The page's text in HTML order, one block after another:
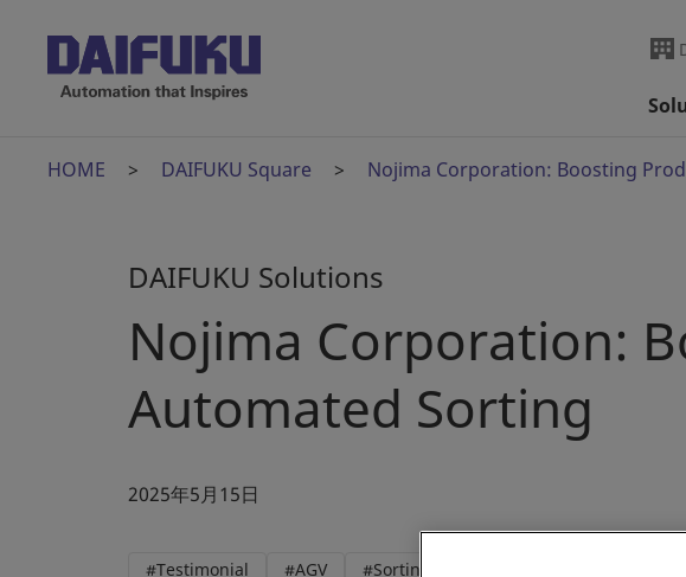
HOME DAIFUKU Square Nojima Corporation: Boosting
DAIFUKU Solutions
Nojima Corporation:
Automated Sorting
2025年5月15日
#Testimonial #AGV #Sorting